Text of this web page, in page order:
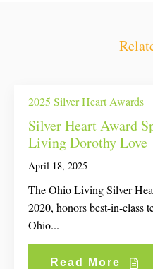
2025 Silver Heart Awards
Silver Heart Award
Living Dorothy Love
April 18, 2025
The Ohio Living Silver
2020, honors best-in-class
Ohio...
Read More